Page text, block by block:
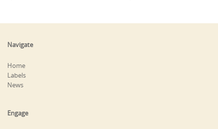
Navigate
Home
Labels
News
Engage